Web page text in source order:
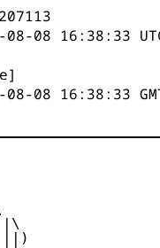
08-08 16:38:33
08-08 16:38:33